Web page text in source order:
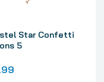
Star Confetti
5